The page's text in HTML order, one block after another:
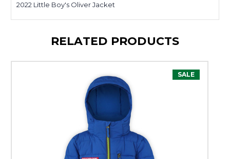
2022 Little Boy's Oliver Jacket
RELATED PRODUCTS
SALE